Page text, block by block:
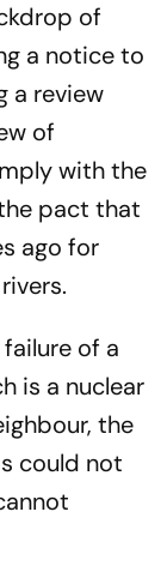
of
a notice to
a review
of
with the
pact that
ago for
of a
is a nuclear
the
could not